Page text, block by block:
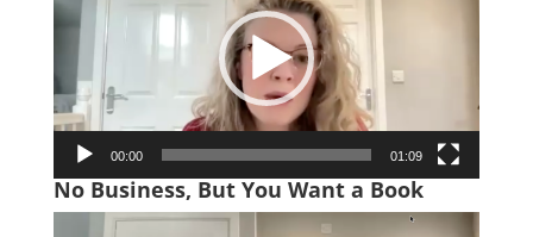
00:00 01:09
No Business, But You Want a Book